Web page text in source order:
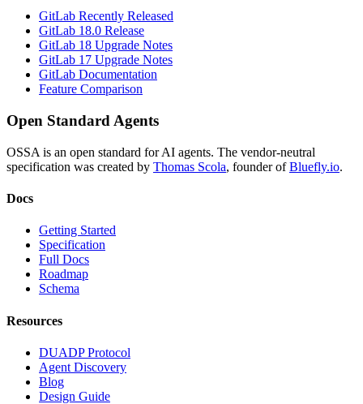
GitLab Recently Released
GitLab 18.0 Release
GitLab 18 Upgrade Notes
GitLab 17 Upgrade Notes
GitLab Documentation
Feature Comparison
Open Standard Agents
OSSA is an open standard for AI agents. The vendor-neutral
specification was created by Thomas Scola, founder of Bluefly.io.
Docs
Getting Started
Specification
Full Docs
Roadmap
Schema
Resources
DUADP Protocol
Agent Discovery
Blog
Design Guide